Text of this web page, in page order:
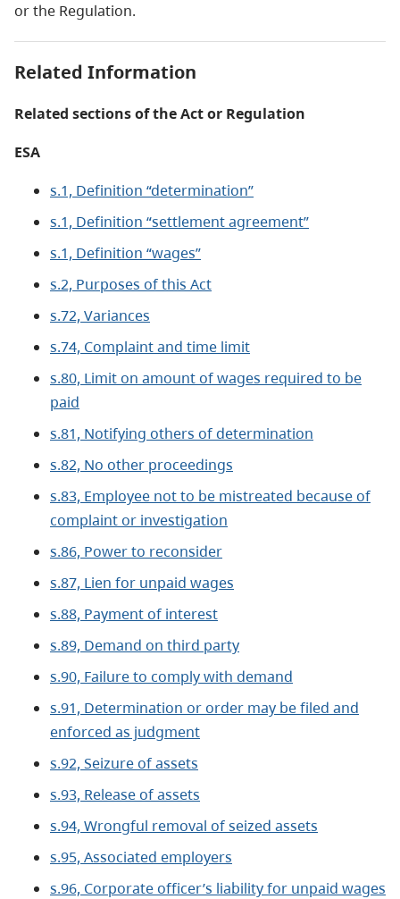
or the Regulation.
Related Information
Related sections of the Act or Regulation
ESA
s.1, Definition “determination”
s.1, Definition “settlement agreement”
s.1, Definition “wages”
s.2, Purposes of this Act
s.72, Variances
s.74, Complaint and time limit
s.80, Limit on amount of wages required to be
paid
s.81, Notifying others of determination
s.82, No other proceedings
s.83, Employee not to be mistreated because of
complaint or investigation
s.86, Power to reconsider
s.87, Lien for unpaid wages
s.88, Payment of interest
s.89, Demand on third party
s.90, Failure to comply with demand
s.91, Determination or order may be filed and
enforced as judgment
s.92, Seizure of assets
s.93, Release of assets
s.94, Wrongful removal of seized assets
s.95, Associated employers
s.96, Corporate officer’s liability for unpaid wages